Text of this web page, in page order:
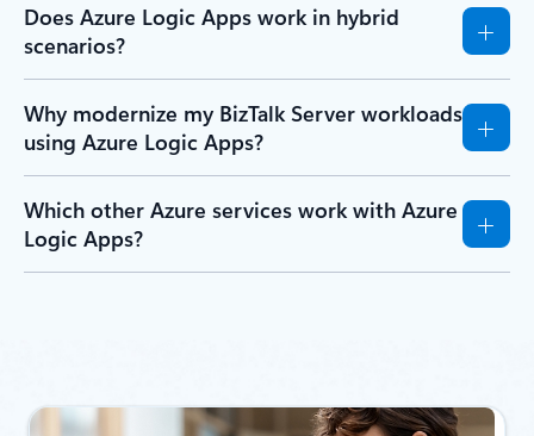
Does Azure Logic Apps work in hybrid
scenarios?
Why modernize my BizTalk Server workloads
using Azure Logic Apps?
Which other Azure services work with Azure
Logic Apps?